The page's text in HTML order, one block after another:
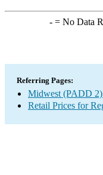
-= No Data
Referring Pages:
Midwest (PADD 2)
Retail Prices for